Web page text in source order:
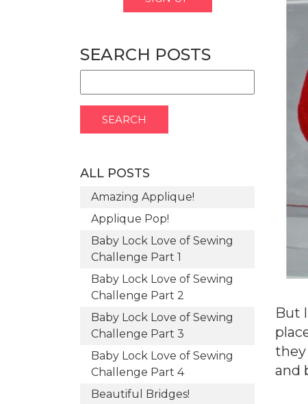
SEARCH POSTS
ALL POSTS
Amazing Applique!
Applique Pop!
Baby Lock Love of Sewing
Challenge Part 1
Baby Lock Love of Sewing
Challenge Part 2
Baby Lock Love of Sewing
Challenge Part 3
Baby Lock Love of Sewing
Challenge Part 4
Beautiful Bridges!
But
they
and